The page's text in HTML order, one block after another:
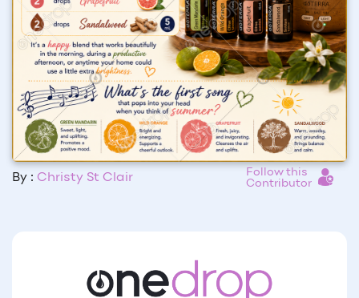
By : Christy St Clair
Follow this
Contributor